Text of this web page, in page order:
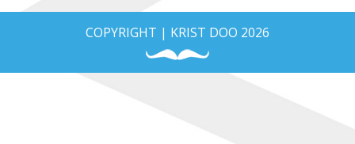
COPYRIGHT | KRIST DOO 2026